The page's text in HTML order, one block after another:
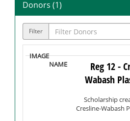
Donors (1)
Filter
Reg 12 -
Wabash
Scholarship
Cresline-Wabash